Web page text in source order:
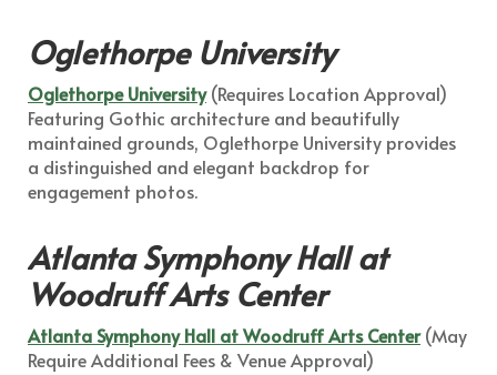
Oglethorpe University
Oglethorpe University(Requires Location Approval)
Featuring Gothic architecture and beautifully
maintained grounds, Oglethorpe University provides
a distinguished and elegant backdrop for
engagement photos.
Atlanta Symphony Hall at
Woodruff Arts Center
Atlanta Symphony Hall at Woodruff Arts Center(May
Require Additional Fees & Venue Approval)